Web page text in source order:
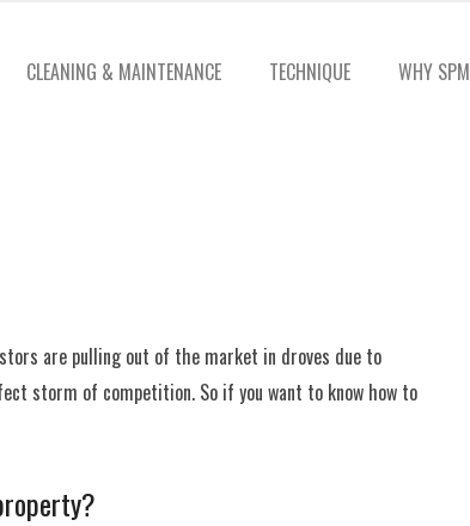
CLEANING & MAINTENANCE TECHNIQUE WHY SPM
are pulling out of the market in droves due to
storm of competition. So if you want to know how to